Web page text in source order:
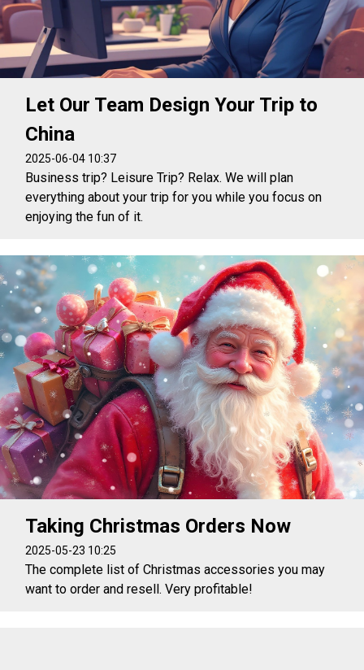
Let Our Team Design Your Trip to
China
2025-06-04 10:37
Business trip? Leisure Trip? Relax. We will plan
everything about your trip for you while you focus on
enjoying the fun of it.
Taking Christmas Orders Now
2025-05-23 10:25
The complete list of Christmas accessories you may
want to order and resell. Very profitable!